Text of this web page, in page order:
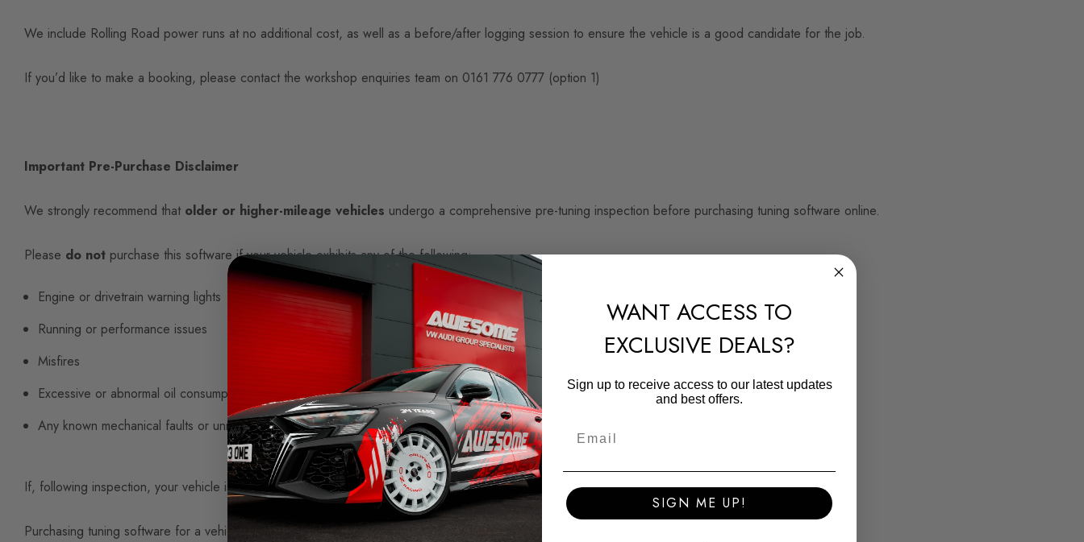
We include Rolling Road power runs at no additional cost, as well as a before/after logging session to ensure the vehicle is a good candidate for the job.
If you’d like to make a booking, please contact the workshop enquiries team on 0161 776 0777 (option 1)
Important Pre-Purchase Disclaimer
We strongly recommend that older or higher-mileage vehicles undergo a comprehensive pre-tuning inspection before purchasing tuning software online.
Please do not purchase this software if your vehicle exhibits any of the following:
Engine or drivetrain warning lights
Running or performance issues
Misfires
Excessive or abnormal oil consumption
Any known mechanical faults or unresolved issues
If, following inspection, your vehicle is deemedunfit for tuning , charges may apply to cover the technician’s time spent assessing the vehicle.
Purchasing tuning software for a vehicle with existing mechanical problems may result in further damage and is not advised.
WANT ACCESS TO
EXCLUSIVE DEALS?
Sign up to receive access to our latest updates
and best offers.
SIGN ME UP!